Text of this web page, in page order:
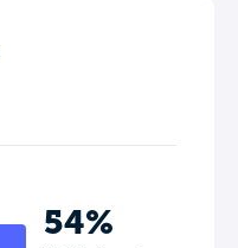
54%